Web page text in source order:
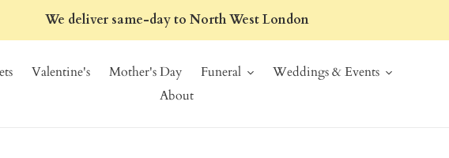
We deliver same-day to North West London
Valentine's Mother's Day Funeral
Weddings & Events
About